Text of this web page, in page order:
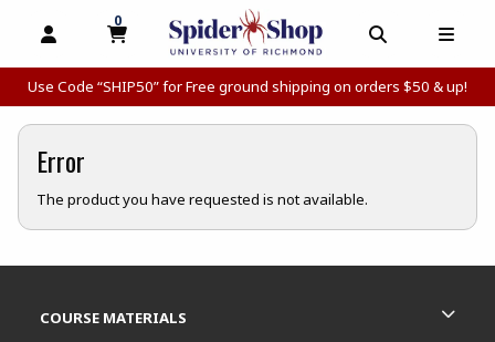
OPEN AND CLOSE PROFILE LINKS
MY CART
0
MY CART, 0 ITEMS
OPEN AND
Use Code “SHIP50” for Free ground shipping on orders $50 & up!
Error
The product you have requested is not available.
COURSE MATERIALS